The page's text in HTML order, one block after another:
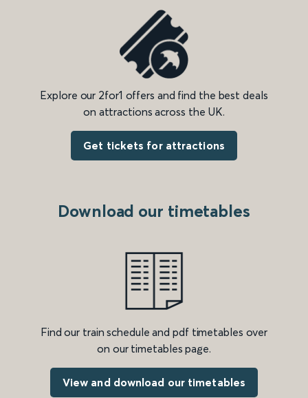
Explore our 2for1 offers and find the best deals
on attractions across the UK.
Get tickets for attractions
Download our timetables
Find our train schedule and pdf timetables over
on our timetables page.
View and download our timetables